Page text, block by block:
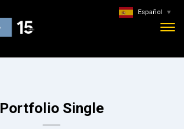
Portfolio Single
Español ▼